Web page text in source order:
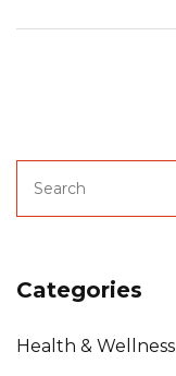
Categories
Health & Wellness